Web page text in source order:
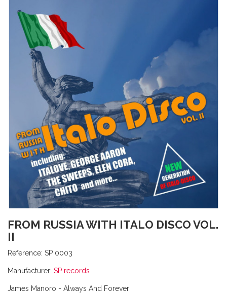
FROM RUSSIA WITH ITALO DISCO VOL.
II
Reference: SP 0003
Manufacturer: SP records
James Manoro - Always And Forever